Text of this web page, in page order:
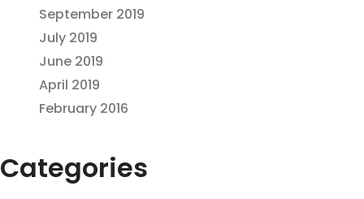
September 2019
July 2019
June 2019
April 2019
February 2016
Categories